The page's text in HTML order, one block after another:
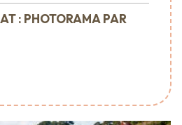
: PHOTORAMA PAR